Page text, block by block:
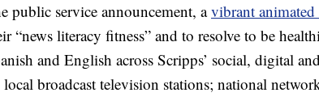
public service announcement, avibrant
“news literacy fitness” and to resolve to be
and English across Scripps’ social, digital
broadcast television stations; national